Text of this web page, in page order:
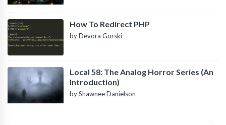
How To Redirect PHP
by Devora Gorski
Local 58: The Analog Horror Series (An
Introduction)
by Shawnee Danielson